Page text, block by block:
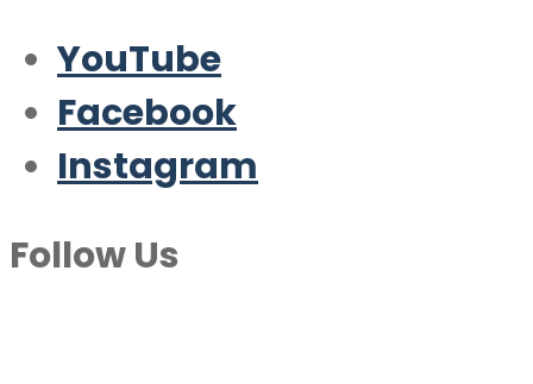
YouTube
Facebook
Instagram
Follow Us